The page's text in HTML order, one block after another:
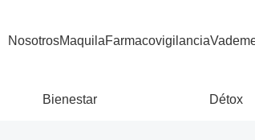
NosotrosMaquilaFarmacovigilancia
Bienestar Détox